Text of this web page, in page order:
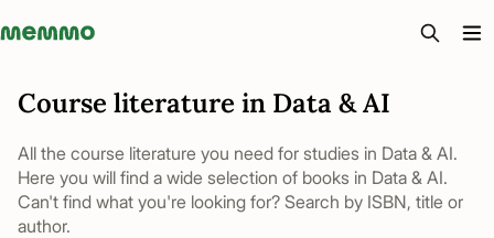
Memmo - AI-verktyg och digital kurslitteratur
Course literature in Data & AI
All the course literature you need for studies in Data & AI.
Here you will find a wide selection of books in Data & AI.
Can't find what you're looking for? Search by ISBN, title or
author.